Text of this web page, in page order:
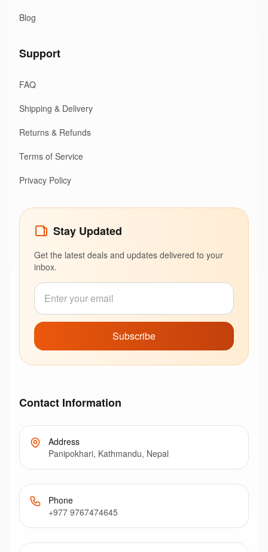
Blog
Support
FAQ
Shipping & Delivery
Returns & Refunds
Terms of Service
Privacy Policy
Stay Updated
Get the latest deals and updates delivered to your
inbox.
Subscribe
Contact Information
Address
Panipokhari, Kathmandu, Nepal
Phone
+977 9767474645